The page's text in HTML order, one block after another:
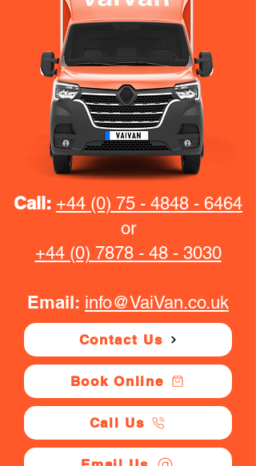
Call: +44 (0) 75 - 4848 - 6464
or
+44 (0) 7878 - 48 - 3030
Email: info@VaiVan.co.uk
Contact Us
Book Online
Call Us